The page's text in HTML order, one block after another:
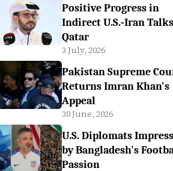
Positive Progress in
Indirect U.S.-Iran
Qatar
3 July, 2026
Pakistan Supreme
Returns Imran Khan's
Appeal
30 June, 2026
U.S. Diplomats
by Bangladesh's
Passion